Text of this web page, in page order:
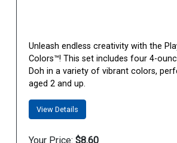
Unleash endless creativity with the
Colors™! This set includes four 4-
Doh in a variety of vibrant colors,
aged 2 and up.
View Details
Your Price: $8.60